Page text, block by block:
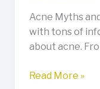
Acne Myths
with tons of
about acne.
Read More »